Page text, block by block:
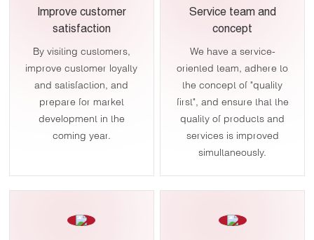
Improve customer
satisfaction
By visiting customers,
improve customer loyalty
and satisfaction, and
prepare for market
development in the
coming year.
Service team and
concept
We have a service-
oriented team, adhere to
the concept of "quality
first", and ensure that the
quality of products and
services is improved
simultaneously.